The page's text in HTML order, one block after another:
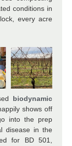
conditions in
every acre
biodynamic
shows off
into the prep
disease in the
for BD 501,